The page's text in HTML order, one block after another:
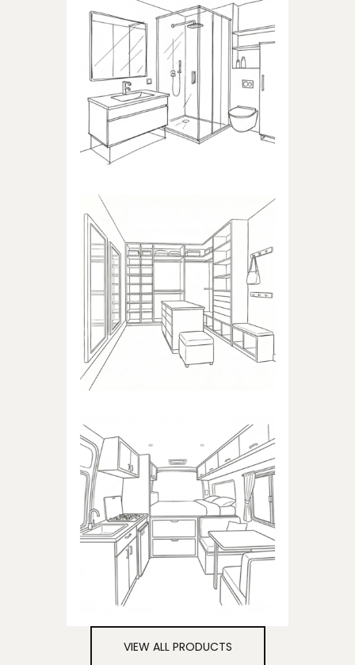
BATHROOM
Products dedicated to
bathrooms
WALK-IN CLOSET
Products dedicated to walk-in
closets
CAMPER
Products dedicated to
campers
VIEW ALL PRODUCTS